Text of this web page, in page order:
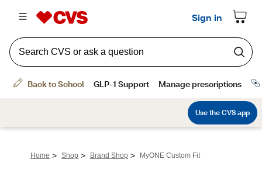
Home > Shop > Brand Shop > MyONE Custom Fit